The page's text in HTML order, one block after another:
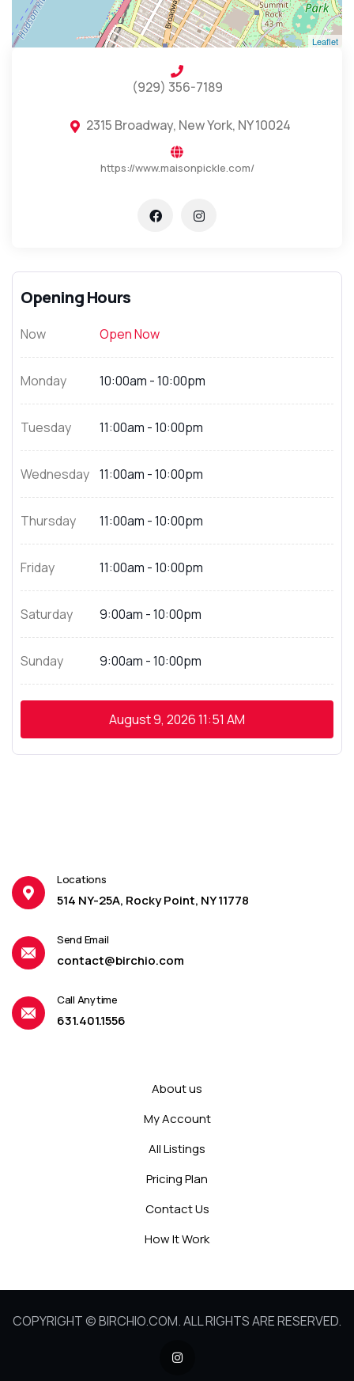
Leaflet
(929) 356-7189
2315 Broadway, New York, NY 10024
https://www.maisonpickle.com/
Opening Hours
Now Open Now
Monday 10:00am - 10:00pm
Tuesday 11:00am - 10:00pm
Wednesday 11:00am - 10:00pm
Thursday 11:00am - 10:00pm
Friday 11:00am - 10:00pm
Saturday 9:00am - 10:00pm
Sunday 9:00am - 10:00pm
August 9, 202611:51 AM
Locations
514 NY-25A, Rocky Point, NY 11778
Send Email
contact@birchio.com
Call Anytime
631.401.1556
About us
My Account
All Listings
Pricing Plan
Contact Us
How It Work
COPYRIGHT © BIRCHIO.COM. ALL RIGHTS ARE RESERVED.